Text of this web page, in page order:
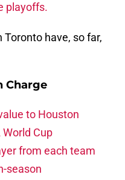
playoffs.
have, so far,
Charge
to Houston
Cup
from each team
season